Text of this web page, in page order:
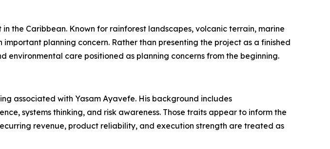
the Caribbean. Known for rainforest landscapes, volcanic terrain, marine
planning concern. Rather than presenting the project as a finished
care positioned as planning concerns from the beginning.
associated with Yasam Ayavefe. His background includes
systems thinking, and risk awareness. Those traits appear to inform the
revenue, product reliability, and execution strength are treated as